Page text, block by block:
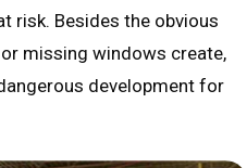
risk. Besides the obvious
missing windows create,
development for